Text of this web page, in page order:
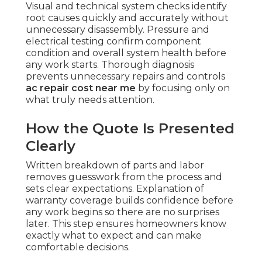
Visual and technical system checks identify
root causes quickly and accurately without
unnecessary disassembly. Pressure and
electrical testing confirm component
condition and overall system health before
any work starts. Thorough diagnosis
prevents unnecessary repairs and controls
ac repair cost near me by focusing only on
what truly needs attention.
How the Quote Is Presented
Clearly
Written breakdown of parts and labor
removes guesswork from the process and
sets clear expectations. Explanation of
warranty coverage builds confidence before
any work begins so there are no surprises
later. This step ensures homeowners know
exactly what to expect and can make
comfortable decisions.